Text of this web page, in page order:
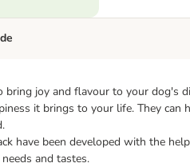
bring joy and flavour to your dog's
it brings to your life. They
have been developed with the
and tastes.